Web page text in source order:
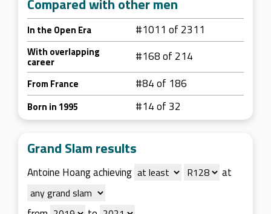
Compared with other men
In the Open Era #1011 of 2311
With overlapping
career #168 of 214
From France #84 of 186
Born in 1995 #14 of 32
Grand Slam results
Antoine Hoang achieving at